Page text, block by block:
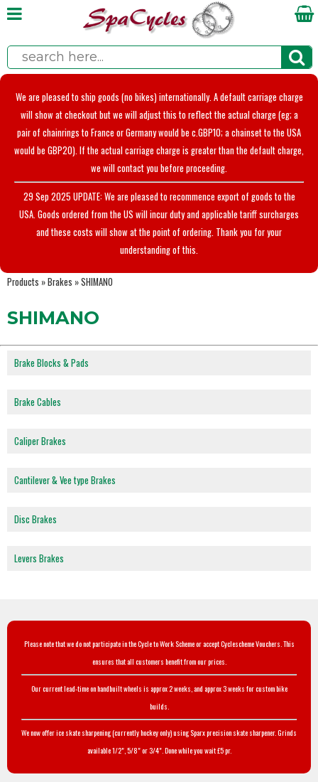
We are pleased to ship goods (no bikes) internationally. A default carriage charge
will show at checkout but we will adjust this to reflect the actual charge (eg; a
pair of chainrings to France or Germany would be c.GBP10; a chainset to the USA
would be GBP20). If the actual carriage charge is greater than the default charge,
we will contact you before proceeding.
29 Sep 2025 UPDATE: We are pleased to recommence export of goods to the
USA. Goods ordered from the US will incur duty and applicable tariff surcharges
and these costs will show at the point of ordering. Thank you for your
understanding of this.
Products »Brakes »SHIMANO
SHIMANO
Brake Blocks & Pads
Brake Cables
Caliper Brakes
Cantilever & Vee type Brakes
Disc Brakes
Levers Brakes
Please note that we do not participate in the Cycle to Work Scheme or accept Cyclescheme Vouchers. This
ensures that all customers benefit from our prices.
Our current lead-time on handbuilt wheels is approx 2 weeks, and approx 3 weeks for custom bike
builds.
We now offer ice skate sharpening (currently hockey only) using Sparx precision skate sharpener. Grinds
available 1/2", 5/8" or 3/4". Done while you wait £5 pr.